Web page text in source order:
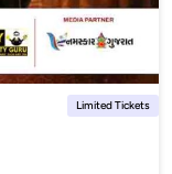
Limited Tickets